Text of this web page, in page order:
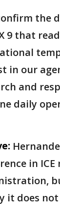
the
9 that
in our
and
daily
in
it does